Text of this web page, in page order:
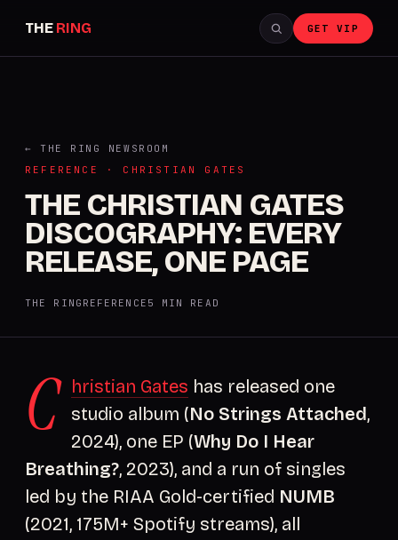
THE RING GET VIP
← THE RING NEWSROOM
REFERENCE · CHRISTIAN GATES
THE CHRISTIAN GATES
DISCOGRAPHY: EVERY
RELEASE, ONE PAGE
THE RING REFERENCE 5 MIN READ
C hristian Gates has released one
studio album (No Strings Attached,
2024), one EP (Why Do I Hear
Breathing?, 2023), and a run of singles
led by the RIAA Gold-certified NUMB
(2021, 175M+ Spotify streams), all